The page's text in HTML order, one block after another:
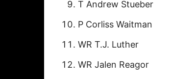
T Andrew Stueber
P Corliss Waitman
WR T.J. Luther
WR Jalen Reagor